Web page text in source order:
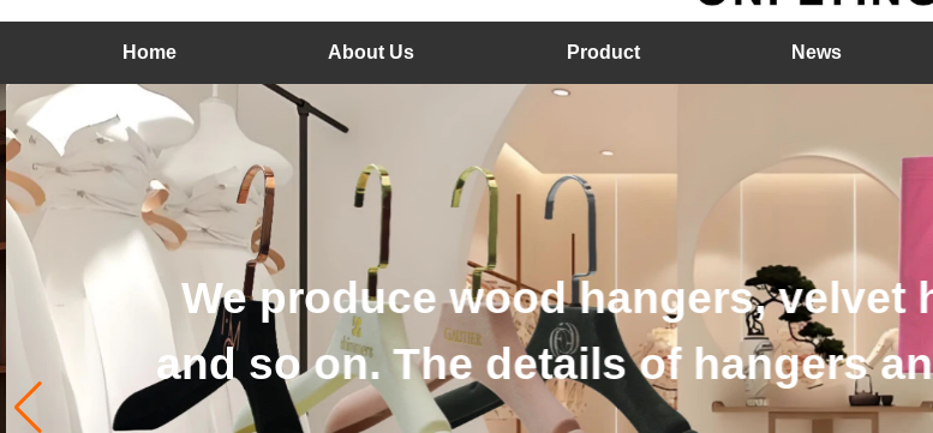
Home About Us Product News
We produce wood hangers, velvet
and so on. The details of hangers